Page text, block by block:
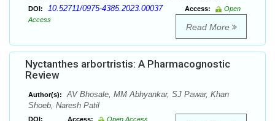
DOI: 10.52711/0975-4385.2023.00037 Access:
Open
Access
Read More
Nyctanthes arbortristis: A Pharmacognostic
Review
Author(s):
AV Bhosale, MM Abhyankar, SJ Pawar, Khan
Shoeb, Naresh Patil
DOI: Access: Open Access